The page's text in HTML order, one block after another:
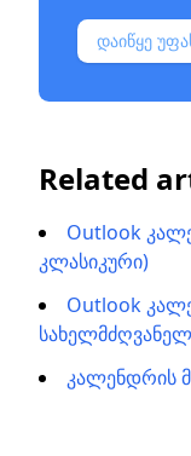
დაიწყე
Related
Outlook
კლასიკური)
Outlook
კალენდრის